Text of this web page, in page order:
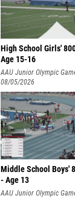
High School Girls'
Age 15-16
AAU Junior Olympic
08/05/2026
Middle School Boys'
- Age 13
AAU Junior Olympic